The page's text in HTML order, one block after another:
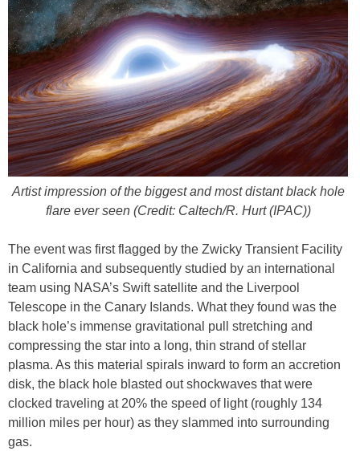
Artist impression of the biggest and most distant black hole
flare ever seen (Credit: Caltech/R. Hurt (IPAC))
The event was first flagged by the Zwicky Transient Facility
in California and subsequently studied by an international
team using NASA’s Swift satellite and the Liverpool
Telescope in the Canary Islands. What they found was the
black hole’s immense gravitational pull stretching and
compressing the star into a long, thin strand of stellar
plasma. As this material spirals inward to form an accretion
disk, the black hole blasted out shockwaves that were
clocked traveling at 20% the speed of light (roughly 134
million miles per hour) as they slammed into surrounding
gas.